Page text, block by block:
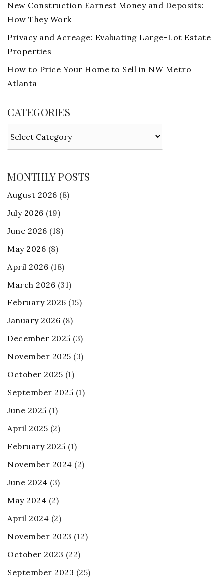
New Construction Earnest Money and Deposits:
How They Work
Privacy and Acreage: Evaluating Large-Lot Estate
Properties
How to Price Your Home to Sell in NW Metro
Atlanta
CATEGORIES
MONTHLY POSTS
August 2026 (8)
July 2026 (19)
June 2026 (18)
May 2026 (8)
April 2026 (18)
March 2026 (31)
February 2026 (15)
January 2026 (8)
December 2025 (3)
November 2025 (3)
October 2025 (1)
September 2025 (1)
June 2025 (1)
April 2025 (2)
February 2025 (1)
November 2024 (2)
June 2024 (3)
May 2024 (2)
April 2024 (2)
November 2023 (12)
October 2023 (22)
September 2023 (25)